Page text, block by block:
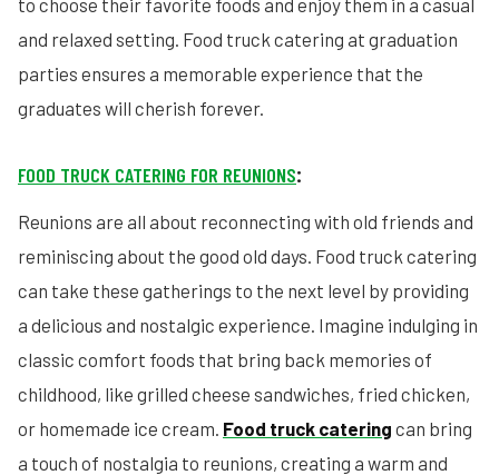
to choose their favorite foods and enjoy them in a casual
and relaxed setting. Food truck catering at graduation
parties ensures a memorable experience that the
graduates will cherish forever.
FOOD TRUCK CATERING FOR REUNIONS:
Reunions are all about reconnecting with old friends and
reminiscing about the good old days. Food truck catering
can take these gatherings to the next level by providing
a delicious and nostalgic experience. Imagine indulging in
classic comfort foods that bring back memories of
childhood, like grilled cheese sandwiches, fried chicken,
or homemade ice cream. Food truck catering can bring
a touch of nostalgia to reunions, creating a warm and